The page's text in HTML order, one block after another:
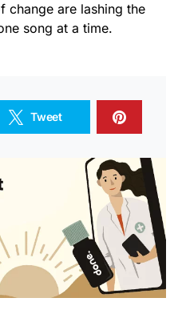
change are lashing the
song at a time.
Tweet